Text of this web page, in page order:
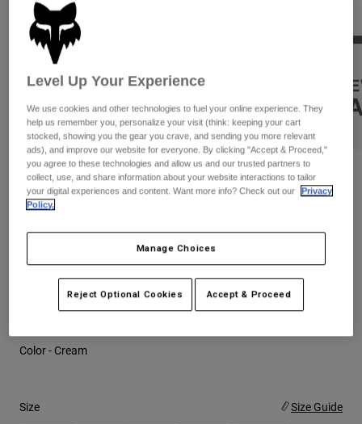
Pants
Goggles
Guards & Protection
Gloves
Jackets & Hydration Vests
Base Layers
Gear Bags
Socks
Replacement Parts
Shorts
Pants
Pads & Protection
Jackets
Gloves
Goggles
Base Layers
Bottles & Hydration Packs
Socks
Replacement Parts
Pants
Shorts
Shop All
Womens
Hats
Shirts
Sweatshirts
Reviews
Super Trick F/B Oversized Tee
Price reduced from
$59.95to$41.99 29% OFF
Color - Cream
Size Size Guide
Level Up Your Experience
We use cookies and other technologies to fuel your online experience. They
help us remember you, personalize your visit (think: keeping your cart
stocked, showing you the gear you crave, and sending you more relevant
ads), and improve our website for everyone. By clicking "Accept & Proceed,"
you agree to these technologies and allow us and our trusted partners to
collect, use, and share information about your website interactions to tailor
your digital experiences and content. Want more info? Check out our
Privacy
Policy.
Manage Choices
Reject Optional Cookies Accept & Proceed